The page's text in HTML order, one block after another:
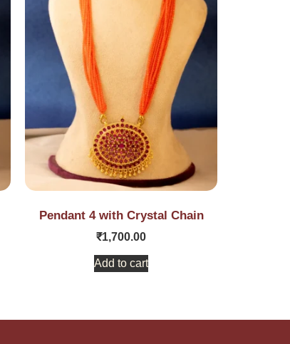
Pendant 4 with Crystal Chain
₹1,700.00
Add to cart